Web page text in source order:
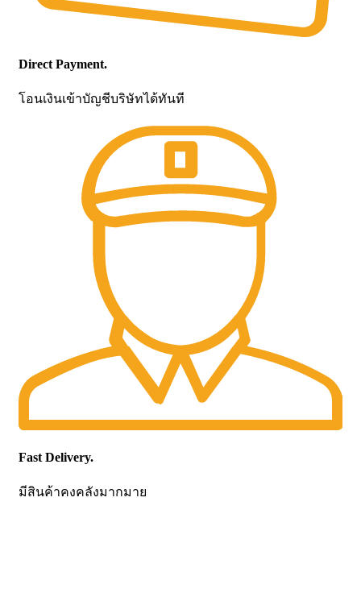
Direct Payment.
โอนเงินเข้าบัญชีบริษัทได้ทันที
Fast Delivery.
มีสินค้าคงคลังมากมาย